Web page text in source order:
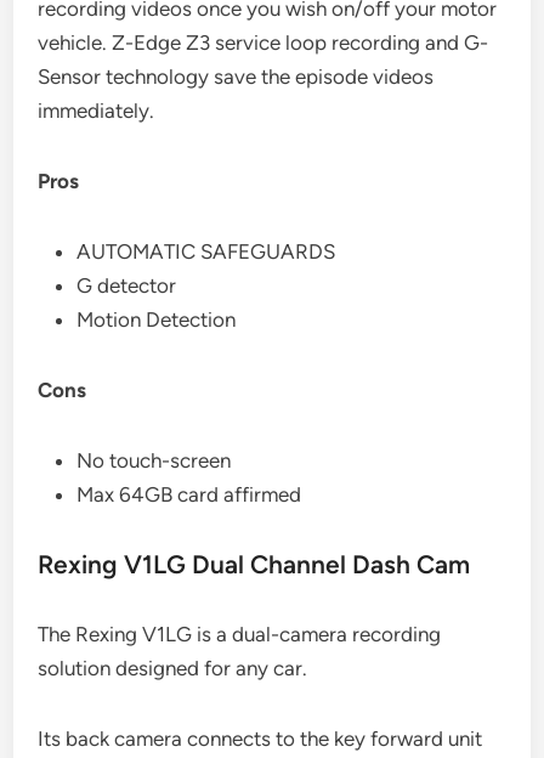
recording videos once you wish on/off your motor
vehicle. Z-Edge Z3 service loop recording and G-
Sensor technology save the episode videos
immediately.
Pros
AUTOMATIC SAFEGUARDS
G detector
Motion Detection
Cons
No touch-screen
Max 64GB card affirmed
Rexing V1LG Dual Channel Dash Cam
The Rexing V1LG is a dual-camera recording
solution designed for any car.
Its back camera connects to the key forward unit